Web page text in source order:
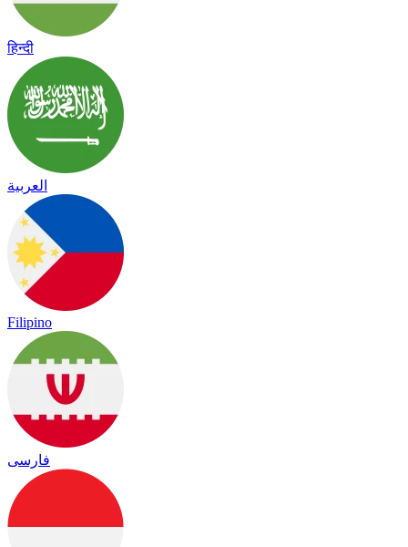
हिन्दी
العربية
Filipino
فارسی